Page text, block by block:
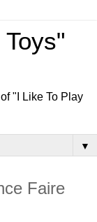
"I Like To Play
▼
Faire